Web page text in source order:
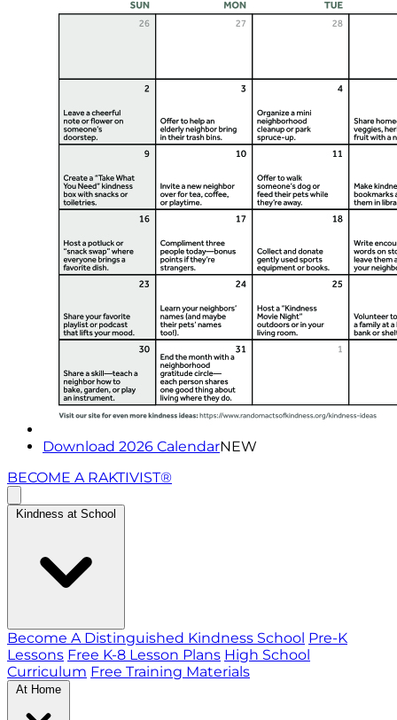
Download 2026 CalendarNEW
BECOME A RAKTIVIST®
Kindness at School
Become A Distinguished Kindness School Pre-K
Lessons Free K-8 Lesson Plans High School
Curriculum Free Training Materials
At Home